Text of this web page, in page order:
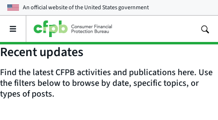
An official website of theUnited States government
Open
main
menu
Recent updates
Find the latest CFPB activities and publications here. Use
the filters below to browse by date, specific topics, or
types of posts.